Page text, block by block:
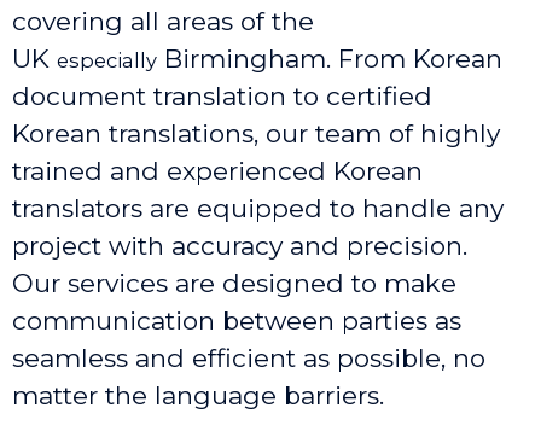
covering all areas of the
UK especially Birmingham. From Korean
document translation to certified
Korean translations, our team of highly
trained and experienced Korean
translators are equipped to handle any
project with accuracy and precision.
Our services are designed to make
communication between parties as
seamless and efficient as possible, no
matter the language barriers.